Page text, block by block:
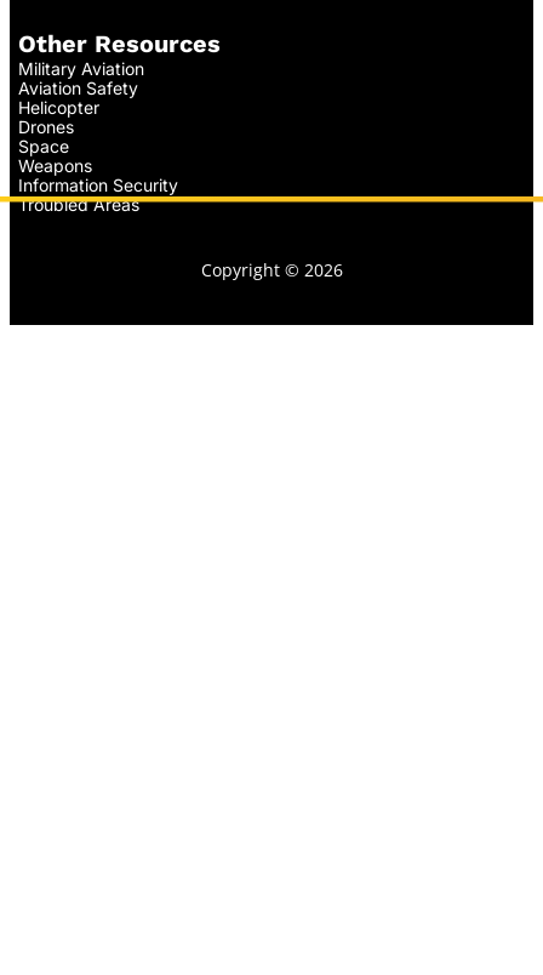
Other Resources
Military Aviation
Aviation Safety
Helicopter
Drones
Space
Weapons
Information Security
Troubled Areas
Copyright © 2026